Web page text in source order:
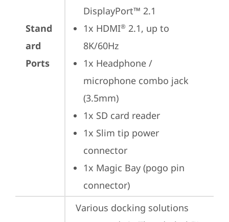
Stand
ard
Ports
DisplayPort™ 2.1
1x HDMI® 2.1, up to
8K/60Hz
1x Headphone /
microphone combo jack
(3.5mm)
1x SD card reader
1x Slim tip power
connector
1x Magic Bay (pogo pin
connector)
Various docking solutions